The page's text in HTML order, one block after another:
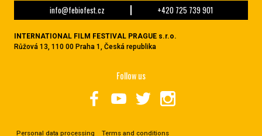
info@febiofest.cz +420 725 739 901
INTERNATIONAL FILM FESTIVAL PRAGUE s.r.o.
Růžová 13, 110 00 Praha 1, Česká republika
Personal data processing Terms and conditions
Follow us